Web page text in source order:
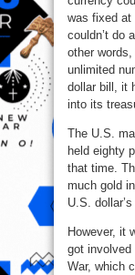
was fixed at
couldn’t do
other
unlimited
dollar bill, it
into its
The U.S.
held eighty
that time.
much gold
U.S.
However, it
got involved
War, which